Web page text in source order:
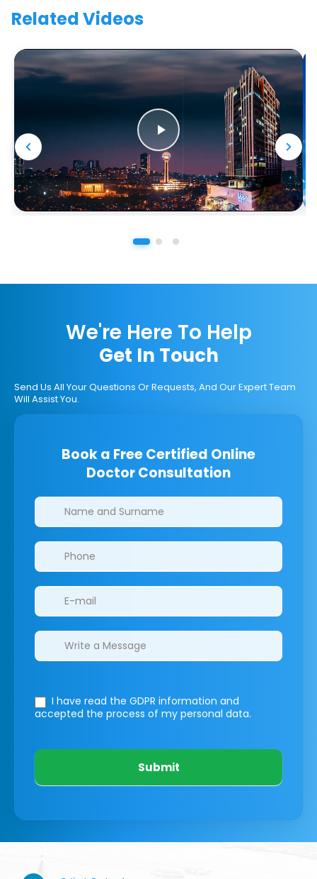
Related Videos
We're Here To Help
Get In Touch
Send Us All Your Questions Or Requests, And Our Expert Team
Will Assist You.
Book a Free Certified Online
Doctor Consultation
Clinics/branches
I have read the GDPR information and
accepted the process of my personal data.
Submit